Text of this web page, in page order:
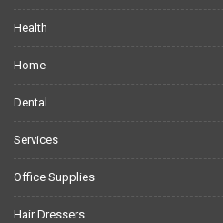
Health
Home
Dental
Services
Office Supplies
Hair Dressers